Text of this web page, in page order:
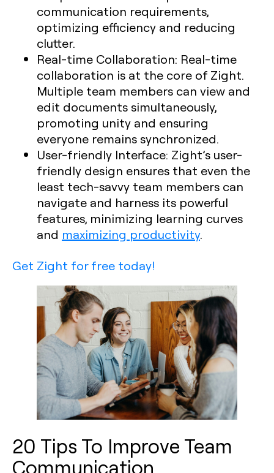
communication requirements,
optimizing efficiency and reducing
clutter.
Real-time Collaboration: Real-time
collaboration is at the core of Zight.
Multiple team members can view and
edit documents simultaneously,
promoting unity and ensuring
everyone remains synchronized.
User-friendly Interface: Zight’s user-
friendly design ensures that even the
least tech-savvy team members can
navigate and harness its powerful
features, minimizing learning curves
and maximizing productivity.
Get Zight for free today!
20 Tips To Improve Team
Communication